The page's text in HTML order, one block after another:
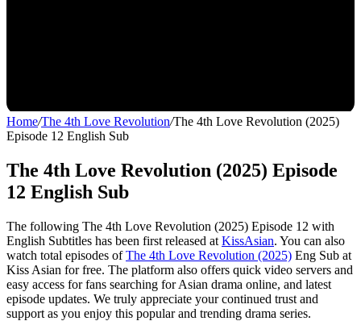
Home/The 4th Love Revolution/The 4th Love Revolution (2025)
Episode 12 English Sub
The 4th Love Revolution (2025) Episode
12 English Sub
The following The 4th Love Revolution (2025) Episode 12 with
English Subtitles has been first released at KissAsian. You can also
watch total episodes ofThe 4th Love Revolution (2025) Eng Sub at
Kiss Asian for free. The platform also offers quick video servers and
easy access for fans searching for Asian drama online, and latest
episode updates. We truly appreciate your continued trust and
support as you enjoy this popular and trending drama series.